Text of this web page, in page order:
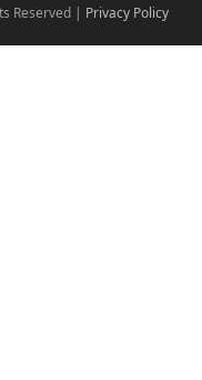
Reserved | Privacy Policy